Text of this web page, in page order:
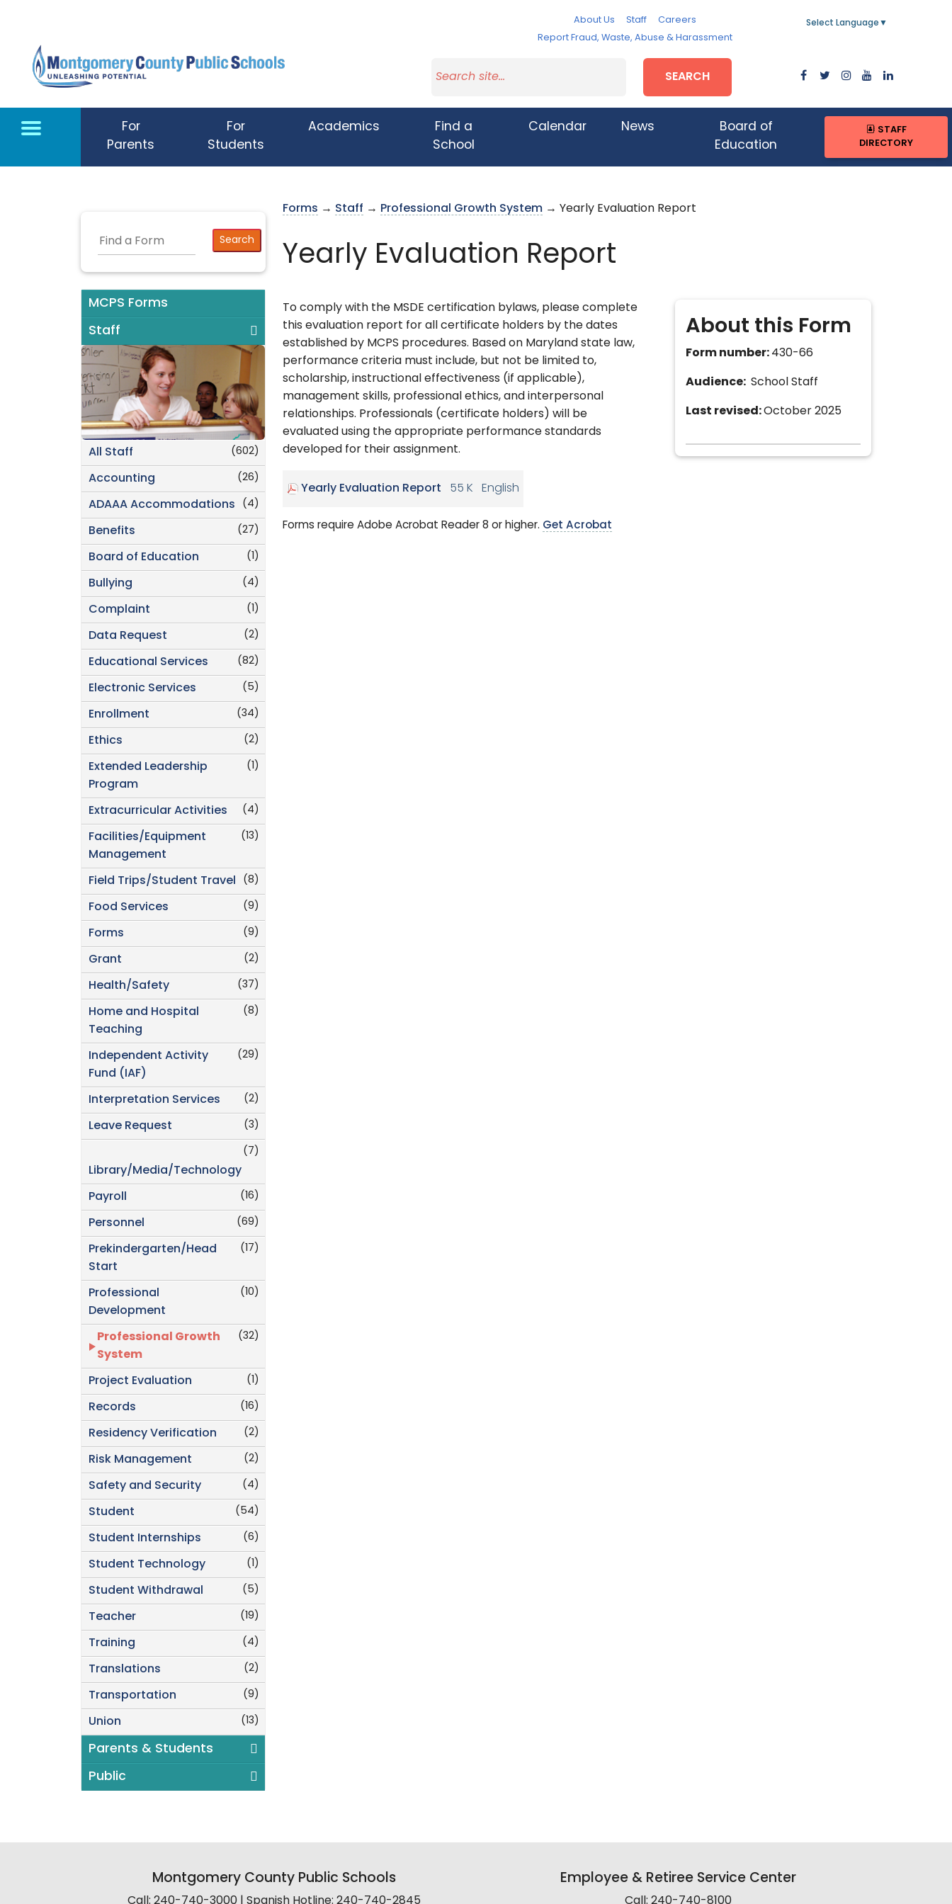
About Us Staff
Careers
Report Fraud, Waste, Abuse & Harassment
Select Language ▼
SEARCH
For
Parents
For
Students
Academics
Find a
School
Calendar News
Board of
Education
STAFF
DIRECTORY
MCPS Forms
Staff
(602)
All Staff
(26)
Accounting
(4)
ADAAA Accommodations
(27)
Benefits
(1)
Board of Education
(4)
Bullying
(1)
Complaint
(2)
Data Request
(82)
Educational Services
(5)
Electronic Services
(34)
Enrollment
(2)
Ethics
(1)
Extended Leadership
Program
(4)
Extracurricular Activities
(13)
Facilities/Equipment
Management
(8)
Field Trips/Student Travel
(9)
Food Services
(9)
Forms
(2)
Grant
(37)
Health/Safety
(8)
Home and Hospital
Teaching
(29)
Independent Activity
Fund (IAF)
(2)
Interpretation Services
(3)
Leave Request
(7)
Library/Media/Technology
(16)
Payroll
(69)
Personnel
(17)
Prekindergarten/Head
Start
(10)
Professional
Development
(32)
Professional Growth
System
(1)
Project Evaluation
(16)
Records
(2)
Residency Verification
(2)
Risk Management
(4)
Safety and Security
(54)
Student
(6)
Student Internships
(1)
Student Technology
(5)
Student Withdrawal
(19)
Teacher
(4)
Training
(2)
Translations
(9)
Transportation
(13)
Union
Parents & Students
Public
Forms → Staff → Professional Growth System → Yearly Evaluation Report
Yearly Evaluation Report
About this Form
Form number: 430-66
Audience: School Staff
Last revised:October 2025
To comply with the MSDE certification bylaws, please complete
this evaluation report for all certificate holders by the dates
established by MCPS procedures. Based on Maryland state law,
performance criteria must include, but not be limited to,
scholarship, instructional effectiveness (if applicable),
management skills, professional ethics, and interpersonal
relationships. Professionals (certificate holders) will be
evaluated using the appropriate performance standards
developed for their assignment.
Yearly Evaluation Report 55 K English
Forms require Adobe Acrobat Reader 8 or higher. Get Acrobat
Montgomery County Public Schools
Call: 240-740-3000 | Spanish Hotline: 240-740-2845
Employee & Retiree Service Center
Call: 240-740-8100